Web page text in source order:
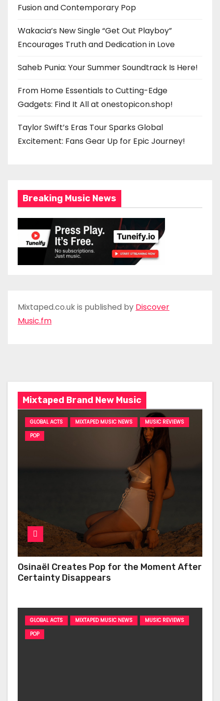
Fusion and Contemporary Pop
Wakacia’s New Single “Get Out Playboy”
Encourages Truth and Dedication in Love
Saheb Punia: Your Summer Soundtrack Is Here!
From Home Essentials to Cutting-Edge
Gadgets: Find It All at onestopicon.shop!
Taylor Swift’s Eras Tour Sparks Global
Excitement: Fans Gear Up for Epic Journey!
Breaking Music News
Mixtaped.co.uk is published by Discover
Music.fm
Mixtaped Brand New Music
GLOBAL ACTS MIXTAPED MUSIC NEWS
MUSIC REVIEWS
POP
Osinaël Creates Pop for the Moment After
Certainty Disappears
GLOBAL ACTS MIXTAPED MUSIC NEWS
MUSIC REVIEWS
POP